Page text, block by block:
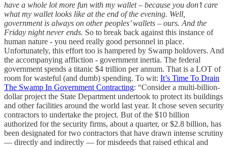
have a whole lot more fun with my wallet – because you don’t care
what my wallet looks like at the end of the evening. Well,
government is always on other peoples’ wallets – ours. And the
Friday night never ends. So to break back against this instance of
human nature - you need really good personnel in place.
Unfortunately, this effort too is hampered by Swamp holdovers. And
the accompanying affliction - government inertia. The federal
government spends a titanic $4 trillion per annum. That is a LOT of
room for wasteful (and dumb) spending. To wit: It’s Time To Drain
The Swamp In Government Contracting: “Consider a multi-billion-
dollar project the State Department undertook to protect its buildings
and other facilities around the world last year. It chose seven security
contractors to undertake the project. But of the $10 billion
authorized for the security firms, about a quarter, or $2.8 billion, has
been designated for two contractors that have drawn intense scrutiny
— directly and indirectly — for misdeeds that raised ethical and